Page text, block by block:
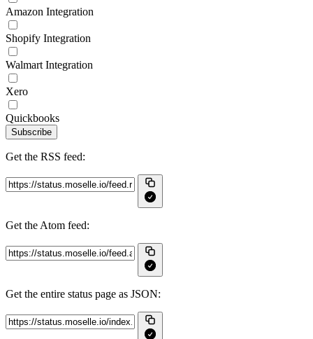
Amazon Integration
Shopify Integration
Walmart Integration
Xero
Quickbooks
Subscribe
Get the RSS feed:
Get the Atom feed:
Get the entire status page as JSON: